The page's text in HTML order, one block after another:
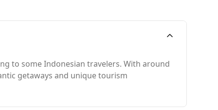
to some Indonesian travelers. With around
getaways and unique tourism